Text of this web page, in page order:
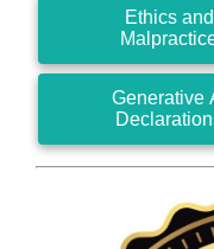
Ethics and
Generative